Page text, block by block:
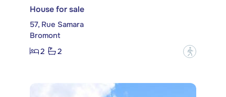
House for sale
57, Rue Samara
Bromont
2
2 ?